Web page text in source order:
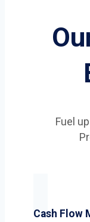
Fuel
Cash Flow